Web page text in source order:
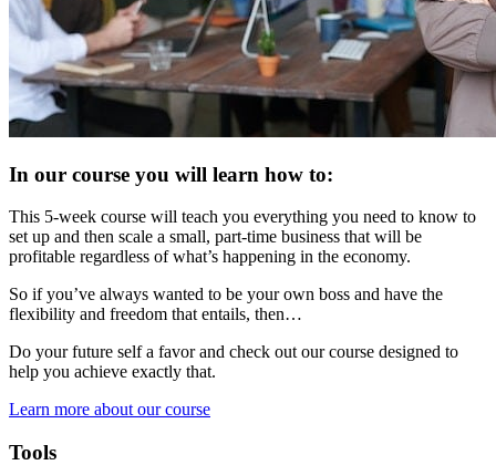
In our course you will learn how to:
This 5-week course will teach you everything you need to know to
set up and then scale a small, part-time business that will be
profitable regardless of what’s happening in the economy.
So if you’ve always wanted to be your own boss and have the
flexibility and freedom that entails, then…
Do your future self a favor and check out our course designed to
help you achieve exactly that.
Learn more about our course
Tools